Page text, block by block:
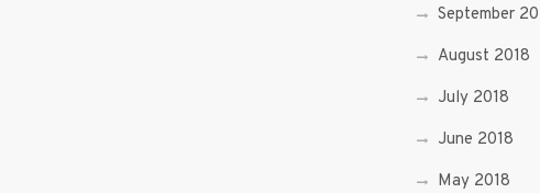
September
August 2018
July 2018
June 2018
May 2018